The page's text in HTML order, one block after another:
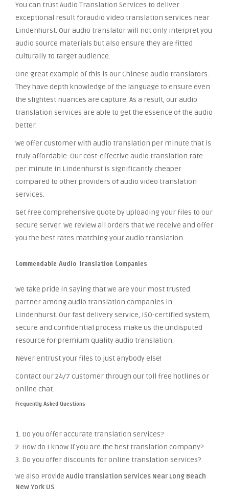
You can trust Audio Translation Services to deliver
exceptional result foraudio video translation services near
Lindenhurst. Our audio translator will not only interpret you
audio source materials but also ensure they are fitted
culturally to target audience.
One great example of this is our Chinese audio translators.
They have depth knowledge of the language to ensure even
the slightest nuances are capture. As a result, our audio
translation services are able to get the essence of the audio
better.
We offer customer with audio translation per minute that is
truly affordable. Our cost-effective audio translation rate
per minute in Lindenhurst is significantly cheaper
compared to other providers of audio video translation
services.
Get free comprehensive quote by uploading your files to our
secure server. We review all orders that we receive and offer
you the best rates matching your audio translation.
Commendable Audio Translation Companies
We take pride in saying that we are your most trusted
partner among audio translation companies in
Lindenhurst. Our fast delivery service, ISO-certified system,
secure and confidential process make us the undisputed
resource for premium quality audio translation.
Never entrust your files to just anybody else!
Contact our 24/7 customer through our toll free hotlines or
online chat.
Frequently Asked Questions
1. Do you offer accurate translation services?
2. How do I know if you are the best translation company?
3. Do you offer discounts for online translation services?
We also Provide Audio Translation Services Near Long Beach
New York US